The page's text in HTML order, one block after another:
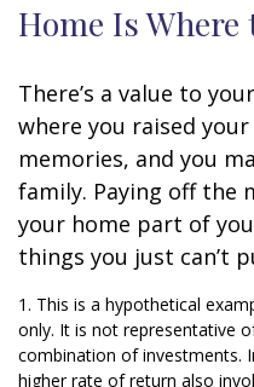
Home Is
There’s a value to
where you raised
memories, and you
family. Paying off the
your home part of
things you just can’t
1. This is a hypothetical
only. It is not representative
combination of investments.
higher rate of return also